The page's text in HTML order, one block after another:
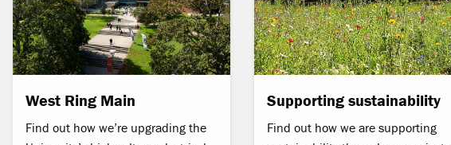
West Ring Main
Find out how we’re upgrading the
Supporting sustainability
Find out how we are supporting